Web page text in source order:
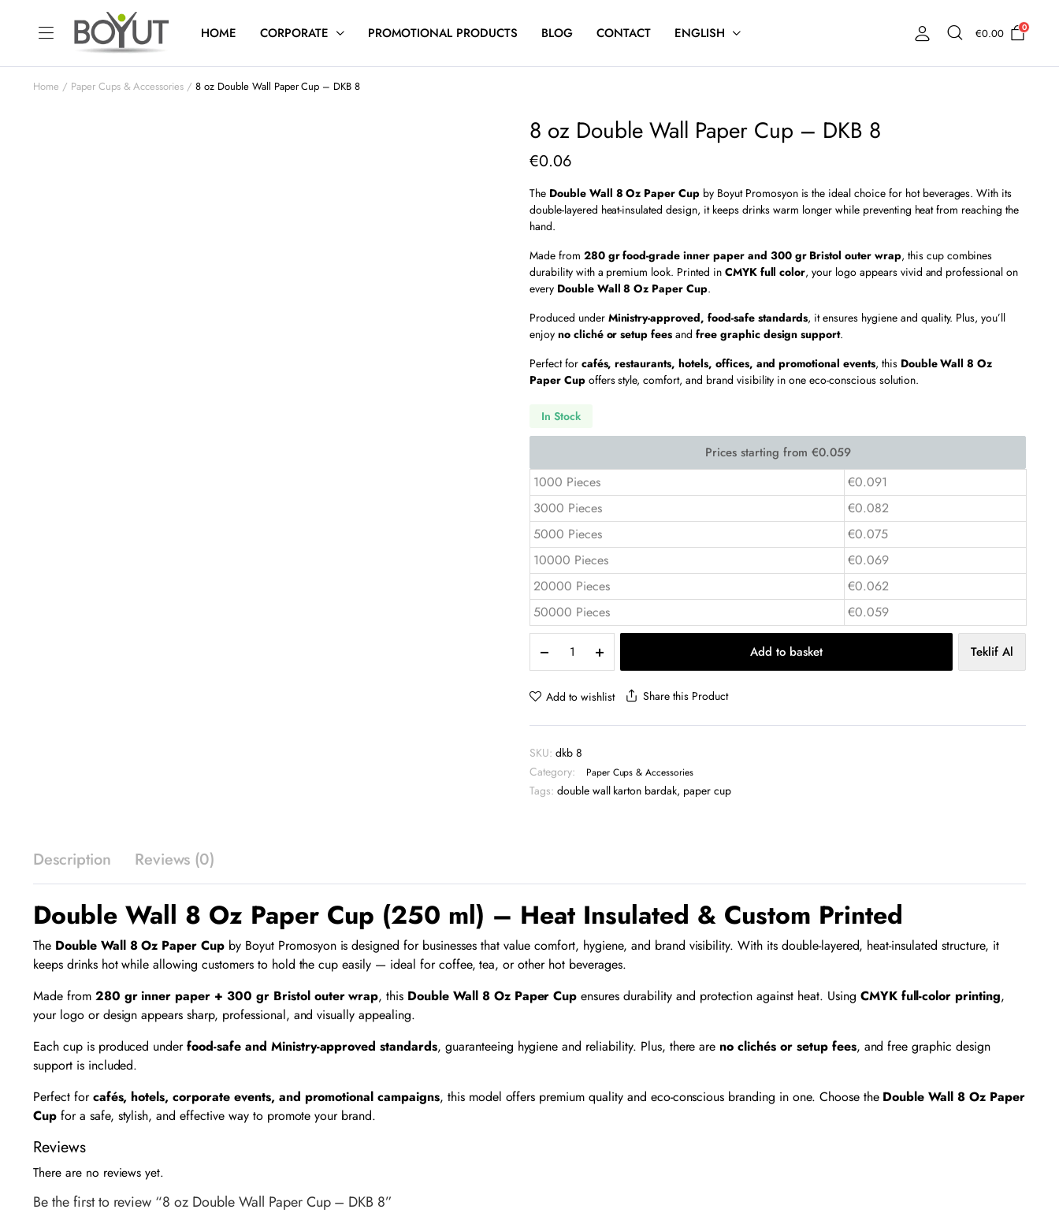
HOME CORPORATE PROMOTIONAL PRODUCTS BLOG CONTACT ENGLISH €0.00 0
Home Paper Cups & Accessories 8 oz Double Wall Paper Cup – DKB 8
8 oz Double Wall Paper Cup – DKB 8
€0.06
The Double Wall 8 Oz Paper Cup by Boyut Promosyon is the ideal choice for hot beverages. With its
double-layered heat-insulated design, it keeps drinks warm longer while preventing heat from reaching the
hand.
Made from 280 gr food-grade inner paper and 300 gr Bristol outer wrap, this cup combines
durability with a premium look. Printed in CMYK full color, your logo appears vivid and professional on
every Double Wall 8 Oz Paper Cup.
Produced under Ministry-approved, food-safe standards, it ensures hygiene and quality. Plus, you’ll
enjoy no cliché or setup fees and free graphic design support.
Perfect for cafés, restaurants, hotels, offices, and promotional events, this Double Wall 8 Oz
Paper Cupoffers style, comfort, and brand visibility in one eco-conscious solution.
In Stock
1000 Pieces
€0.091
3000 Pieces
€0.082
5000 Pieces
€0.075
10000 Pieces
€0.069
20000 Pieces
€0.062
50000 Pieces
€0.059
Double
Wall
Cup
DKB
8
quantity
Add to basket Teklif Al
Add to wishlist Share this Product
SKU: dkb 8
Category:
Paper Cups & Accessories
Tags: double wall karton bardak, paper cup
Description Reviews (0)
Double Wall 8 Oz Paper Cup (250 ml) – Heat Insulated & Custom Printed
The Double Wall 8 Oz Paper Cup by Boyut Promosyon is designed for businesses that value comfort, hygiene, and brand visibility. With its double-layered, heat-insulated structure, it
keeps drinks hot while allowing customers to hold the cup easily — ideal for coffee, tea, or other hot beverages.
Made from 280 gr inner paper + 300 gr Bristol outer wrap, this Double Wall 8 Oz Paper Cup ensures durability and protection against heat. Using CMYK full-color printing,
your logo or design appears sharp, professional, and visually appealing.
Each cup is produced underfood-safe and Ministry-approved standards, guaranteeing hygiene and reliability. Plus, there are no clichés or setup fees, and free graphic design
support is included.
Perfect forcafés, hotels, corporate events, and promotional campaigns, this model offers premium quality and eco-conscious branding in one. Choose the Double Wall 8 Oz Paper
Cupfor a safe, stylish, and effective way to promote your brand.
Reviews
There are no reviews yet.
Be the first to review “8 oz Double Wall Paper Cup – DKB 8”